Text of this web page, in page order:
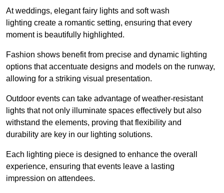
At weddings, elegant fairy lights and soft wash
lighting create a romantic setting, ensuring that every
moment is beautifully highlighted.
Fashion shows benefit from precise and dynamic lighting
options that accentuate designs and models on the runway,
allowing for a striking visual presentation.
Outdoor events can take advantage of weather-resistant
lights that not only illuminate spaces effectively but also
withstand the elements, proving that flexibility and
durability are key in our lighting solutions.
Each lighting piece is designed to enhance the overall
experience, ensuring that events leave a lasting
impression on attendees.